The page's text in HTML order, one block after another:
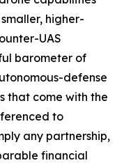
higher-
UAS
barometer of
defense
that come with the
to
any partnership,
financial